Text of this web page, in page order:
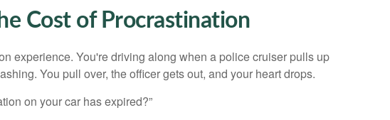
Cost of Procrastination
experience. You're driving along when a police cruiser pulls up
You pull over, the officer gets out, and your heart drops.
on your car has expired?”